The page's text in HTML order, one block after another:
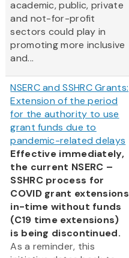
academic, public, private
and not-for-profit
sectors could play in
promoting more inclusive
and...
NSERC and SSHRC Grants:
Extension of the period
for the authority to use
grant funds due to
pandemic-related delays
Effective immediately,
the current NSERC –
SSHRC process for
COVID grant extensions
in-time without funds
(C19 time extensions)
is being discontinued.
As a reminder, this